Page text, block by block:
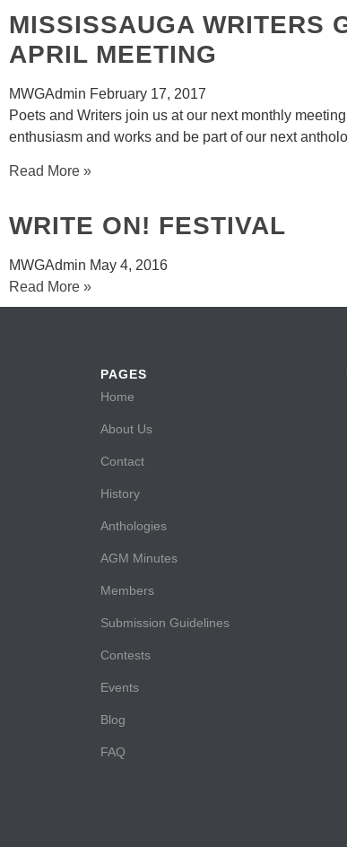
MISSISSAUGA WRITERS
APRIL MEETING
MWGAdmin February 17, 2017
Poets and Writers join us at our next monthly
enthusiasm and works and be part of our next
Read More »
WRITE ON! FESTIVAL
MWGAdmin May 4, 2016
Read More »
PAGES
Home
About Us
Contact
History
Anthologies
AGM Minutes
Members
Submission Guidelines
Contests
Events
Blog
FAQ